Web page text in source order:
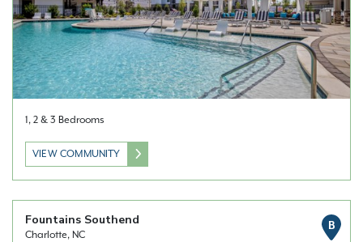
1, 2 & 3 Bedrooms
VIEW COMMUNITY
Fountains Southend
Charlotte, NC
B